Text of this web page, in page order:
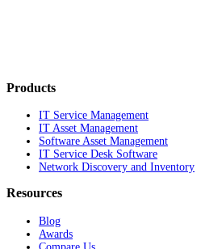
Products
IT Service Management
IT Asset Management
Software Asset Management
IT Service Desk Software
Network Discovery and Inventory
Resources
Blog
Awards